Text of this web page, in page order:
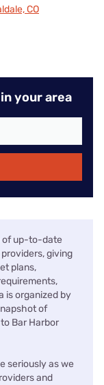
CO
your area
of up-to-date
giving
plans,
is organized by
of
Bar Harbor
seriously as we
and